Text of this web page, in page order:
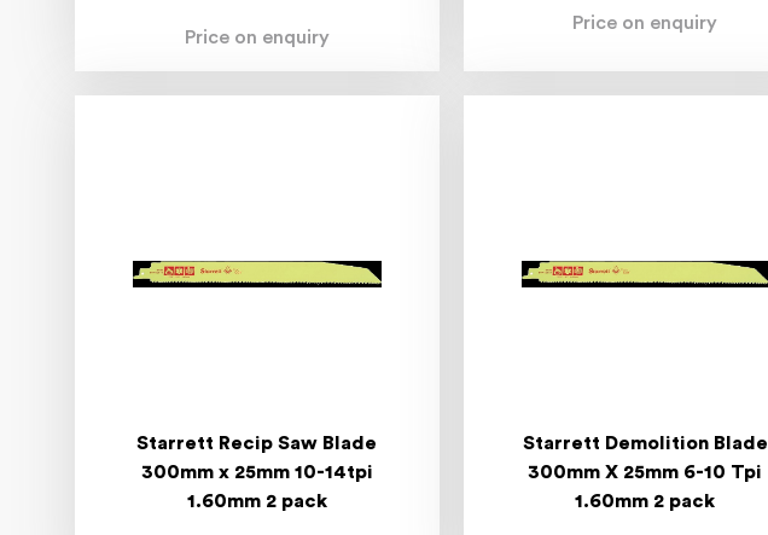
Price on enquiry
Price on enquiry
Starrett Recip Saw Blade
300mm x 25mm 10-14tpi
1.60mm 2 pack
Starrett Demolition Blade
300mm X 25mm 6-10 Tpi
1.60mm 2 pack